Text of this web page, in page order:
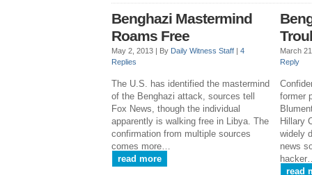
Benghazi Mastermind
Roams Free
May 2, 2013 | By Daily Witness Staff |4
Replies
The U.S. has identified the mastermind
of the Benghazi attack, sources tell
Fox News, though the individual
apparently is walking free in Libya. The
confirmation from multiple sources
comes more…
read more
March
Reply
former
Hillary
widely
news
read